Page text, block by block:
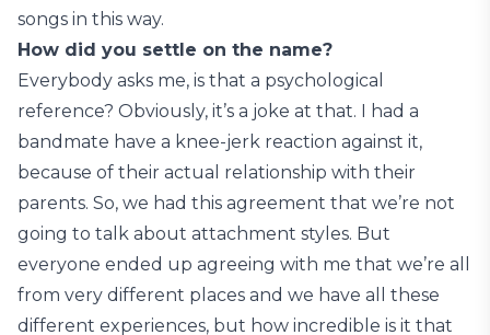
songs in this way.
How did you settle on the name?
Everybody asks me, is that a psychological
reference? Obviously, it’s a joke at that. I had a
bandmate have a knee-jerk reaction against it,
because of their actual relationship with their
parents. So, we had this agreement that we’re not
going to talk about attachment styles. But
everyone ended up agreeing with me that we’re all
from very different places and we have all these
different experiences, but how incredible is it that